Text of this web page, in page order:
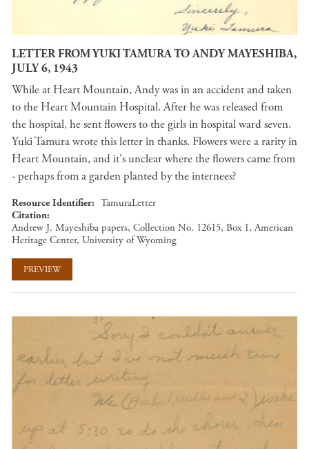
LETTER FROM YUKI TAMURA TO ANDY MAYESHIBA,
JULY 6, 1943
While at Heart Mountain, Andy was in an accident and taken
to the Heart Mountain Hospital. After he was released from
the hospital, he sent flowers to the girls in hospital ward seven.
Yuki Tamura wrote this letter in thanks. Flowers were a rarity in
Heart Mountain, and it's unclear where the flowers came from
- perhaps from a garden planted by the internees?
Resource Identifier
TamuraLetter
Citation
Andrew J. Mayeshiba papers, Collection No. 12615, Box 1, American
Heritage Center, University of Wyoming
PREVIEW